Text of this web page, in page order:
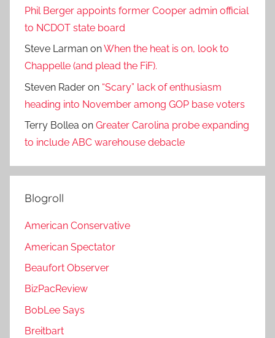
Phil Berger appoints former Cooper admin official
to NCDOT state board
Steve Larman onWhen the heat is on, look to
Chappelle (and plead the FiF).
Steven Rader on “Scary” lack of enthusiasm
heading into November among GOP base voters
Terry Bollea on Greater Carolina probe expanding
to include ABC warehouse debacle
Blogroll
American Conservative
American Spectator
Beaufort Observer
BizPacReview
BobLee Says
Breitbart